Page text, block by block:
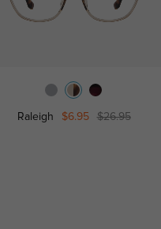
Raleigh $6.95 $26.95